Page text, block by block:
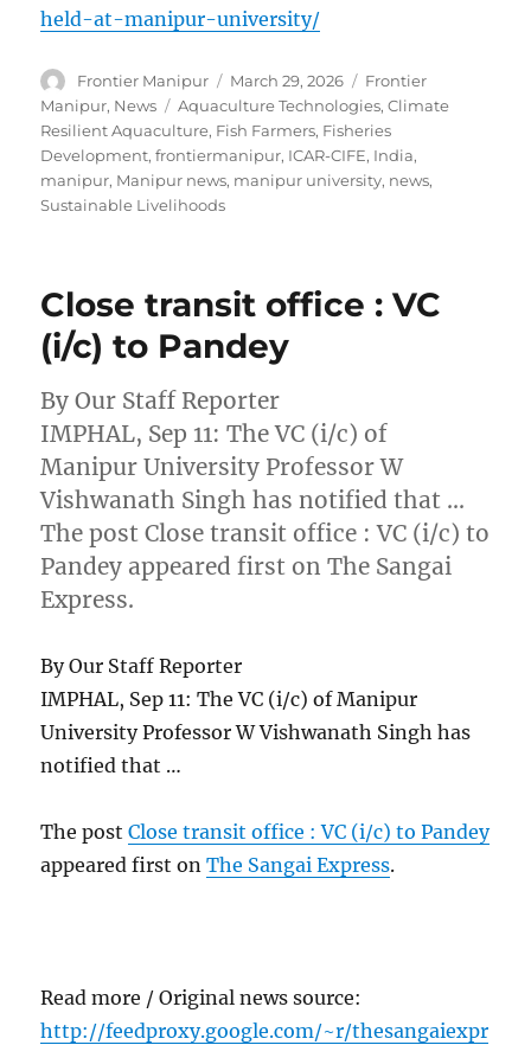
held-at-manipur-university/
Author
Frontier Manipur
Posted
on
March 29, 2026 Categories
Frontier
Manipur, News Tags
Aquaculture Technologies,Climate
Resilient Aquaculture, Fish Farmers, Fisheries
Development,frontiermanipur, ICAR-CIFE, India,
manipur, Manipur news, manipur university, news,
Sustainable Livelihoods
Close transit office : VC
(i/c) to Pandey
By Our Staff Reporter
IMPHAL, Sep 11: The VC (i/c) of
Manipur University Professor W
Vishwanath Singh has notified that …
The post Close transit office : VC (i/c) to
Pandey appeared first on The Sangai
Express.
By Our Staff Reporter
IMPHAL, Sep 11: The VC (i/c) of Manipur
University Professor W Vishwanath Singh has
notified that …
The postClose transit office : VC (i/c) to Pandey
appeared first onThe Sangai Express.
Read more / Original news source:
http://feedproxy.google.com/~r/thesangaiexpr